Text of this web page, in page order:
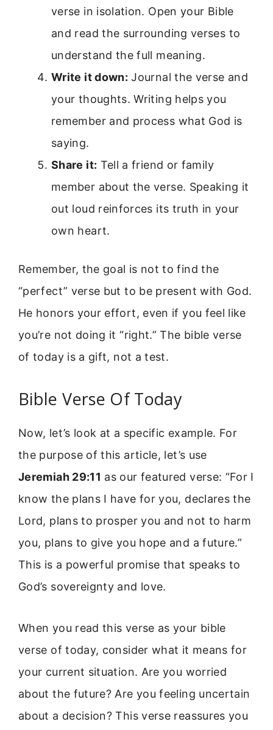
verse in isolation. Open your Bible
and read the surrounding verses to
understand the full meaning.
Write it down: Journal the verse and
your thoughts. Writing helps you
remember and process what God is
saying.
Share it: Tell a friend or family
member about the verse. Speaking it
out loud reinforces its truth in your
own heart.
Remember, the goal is not to find the
“perfect” verse but to be present with God.
He honors your effort, even if you feel like
you’re not doing it “right.” The bible verse
of today is a gift, not a test.
Bible Verse Of Today
Now, let’s look at a specific example. For
the purpose of this article, let’s use
Jeremiah 29:11 as our featured verse: “For I
know the plans I have for you, declares the
Lord, plans to prosper you and not to harm
you, plans to give you hope and a future.”
This is a powerful promise that speaks to
God’s sovereignty and love.
When you read this verse as your bible
verse of today, consider what it means for
your current situation. Are you worried
about the future? Are you feeling uncertain
about a decision? This verse reassures you